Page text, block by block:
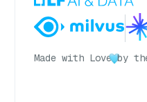
Made with Love by